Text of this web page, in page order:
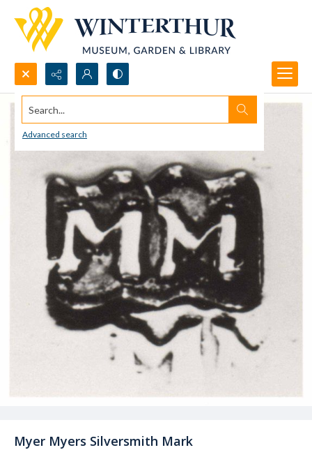
Search...
Advanced search
Myer Myers Silversmith Mark